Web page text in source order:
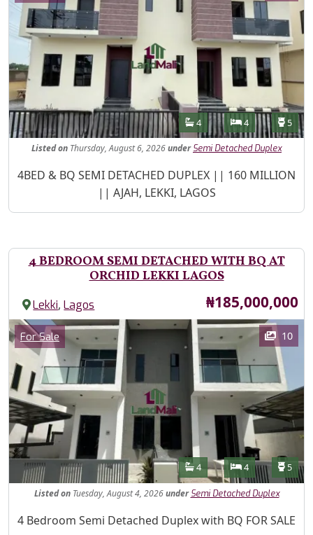
Features
Bathrooms
4 Bedrooms
4 5
Listedon Thursday, August 6, 2026under Semi Detached Duplex
Property Description
4BED & BQ SEMI DETACHED DUPLEX || 160 MILLION
|| AJAH, LEKKI, LAGOS
4 BEDROOM SEMI DETACHED WITH BQ AT
ORCHID LEKKI LAGOS
Lekki,Lagos Price
₦185,000,000
Images
Category
For Sale 10
Features
Bathrooms
4 Bedrooms
4 5
Listed onTuesday, August 4, 2026under Semi Detached Duplex
Property Description
4 Bedroom Semi Detached Duplex with BQ FOR SALE